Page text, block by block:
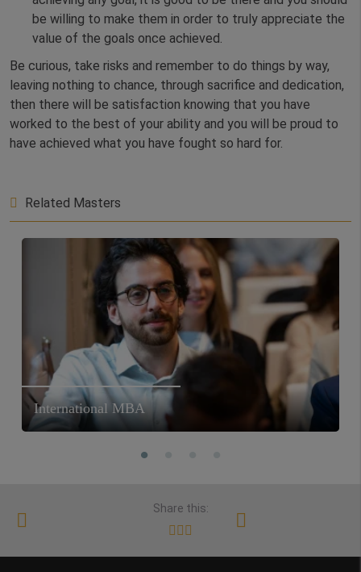
be willing to make them in order to truly appreciate the
value of the goals once achieved.
Be curious, take risks and remember to do things by way,
leaving nothing to chance, through sacrifice and dedication,
then there will be satisfaction knowing that you have
worked to the best of your ability and you will be proud to
have achieved what you have fought so hard for.
Related Masters
International MBA
Share this: